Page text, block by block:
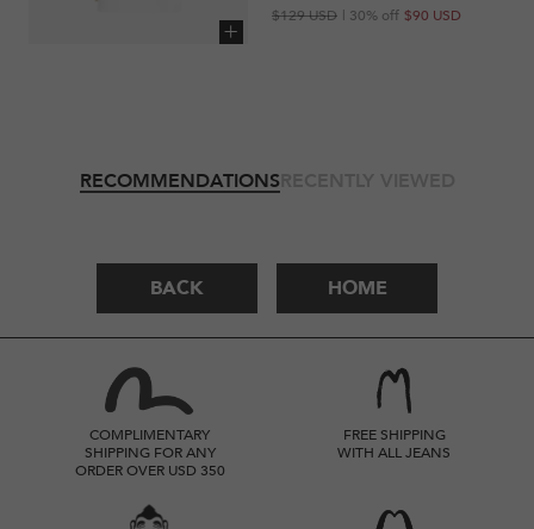
$90 USD
Regular
$129 USD
Sale
| 30% off
RECOMMENDATIONSRECENTLY VIEWED
BACK HOME
COMPLIMENTARY
SHIPPING FOR ANY
ORDER OVER USD 350
FREE SHIPPING
WITH ALL JEANS